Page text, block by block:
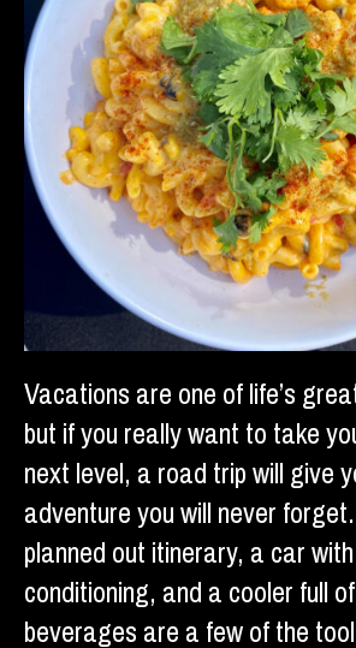
Vacations are one of life’s
but if you really want to take
next level, a road trip will give
adventure you will never
planned out itinerary, a car
conditioning, and a cooler full
beverages are a few of the